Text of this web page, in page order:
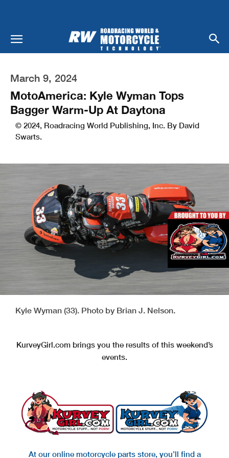
March 9, 2024
MotoAmerica: Kyle Wyman Tops
Bagger Warm-Up At Daytona
© 2024, Roadracing World Publishing, Inc. By David
Swarts.
Kyle Wyman (33). Photo by Brian J. Nelson.
KurveyGirl.com brings you the results of this weekend’s
events.
At our online motorcycle parts store, you’ll find a